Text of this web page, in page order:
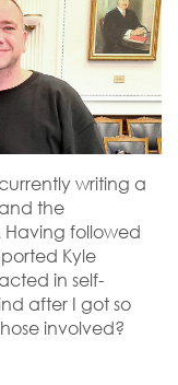
writing a
the
Having followed
Kyle
in self-
after I got so
involved?